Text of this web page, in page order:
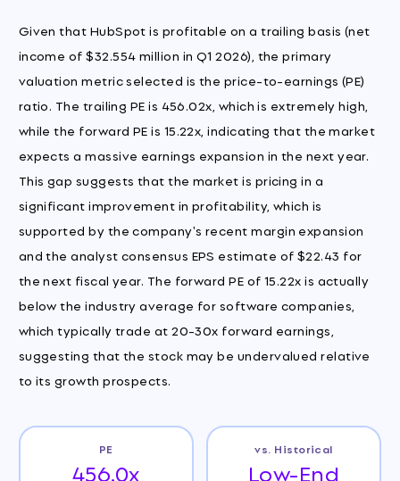
Given that HubSpot is profitable on a trailing basis (net
income of $32.554 million in Q1 2026), the primary
valuation metric selected is the price-to-earnings (PE)
ratio. The trailing PE is 456.02x, which is extremely high,
while the forward PE is 15.22x, indicating that the market
expects a massive earnings expansion in the next year.
This gap suggests that the market is pricing in a
significant improvement in profitability, which is
supported by the company's recent margin expansion
and the analyst consensus EPS estimate of $22.43 for
the next fiscal year. The forward PE of 15.22x is actually
below the industry average for software companies,
which typically trade at 20-30x forward earnings,
suggesting that the stock may be undervalued relative
to its growth prospects.
PE
456.0x
vs. Historical
Low-End